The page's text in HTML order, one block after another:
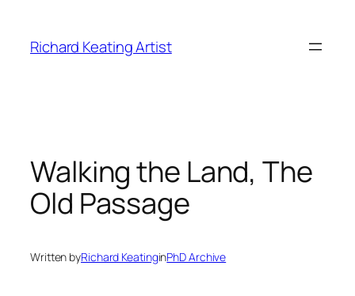
content
Richard Keating Artist
Walking the Land, The
Old Passage
Written byRichard KeatinginPhD Archive